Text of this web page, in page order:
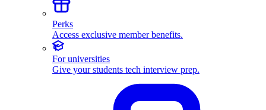
Perks
Access exclusive member benefits.
For universities
Give your students tech interview prep.